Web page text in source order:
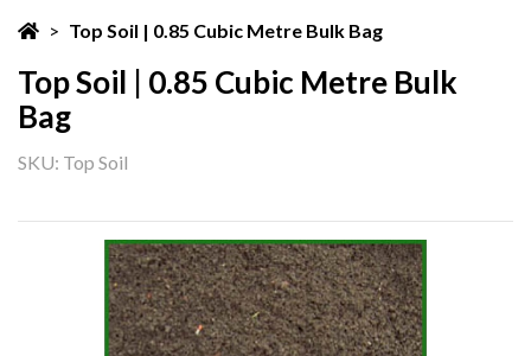
> Top Soil | 0.85 Cubic Metre Bulk Bag
Top Soil | 0.85 Cubic Metre Bulk
Bag
SKU: Top Soil